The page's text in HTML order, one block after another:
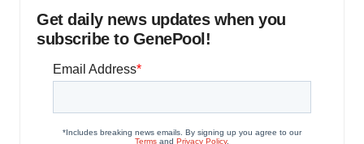
Get daily news updates when you
subscribe to GenePool!